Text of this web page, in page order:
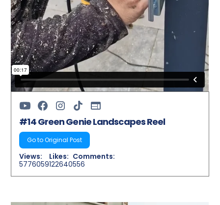
#14 Green Genie Landscapes Reel
Go to Original Post
Views:
5776059
Likes:
122640
Comments:
556